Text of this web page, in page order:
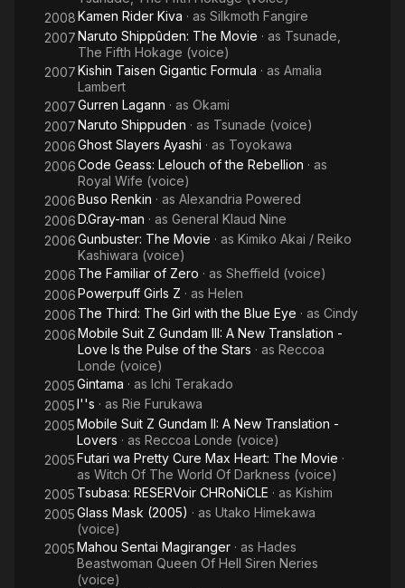
2008Kamen Rider Kiva · as Silkmoth Fangire
2007Naruto Shippûden: The Movie · as Tsunade,
The Fifth Hokage (voice)
2007Kishin Taisen Gigantic Formula · as Amalia
Lambert
2007Gurren Lagann · as Okami
2007Naruto Shippuden · as Tsunade (voice)
2006Ghost Slayers Ayashi · as Toyokawa
2006Code Geass: Lelouch of the Rebellion · as
Royal Wife (voice)
2006Buso Renkin · as Alexandria Powered
2006D.Gray-man · as General Klaud Nine
2006Gunbuster: The Movie · as Kimiko Akai / Reiko
Kashiwara (voice)
2006 The Familiar of Zero · as Sheffield (voice)
2006Powerpuff Girls Z · as Helen
2006 The Third: The Girl with the Blue Eye · as Cindy
2006Mobile Suit Z Gundam III: A New Translation -
Love Is the Pulse of the Stars · as Reccoa
Londe (voice)
2005Gintama · as Ichi Terakado
2005I''s · as Rie Furukawa
2005Mobile Suit Z Gundam II: A New Translation -
Lovers · as Reccoa Londe (voice)
2005Futari wa Pretty Cure Max Heart: The Movie ·
as Witch Of The World Of Darkness (voice)
2005 Tsubasa: RESERVoir CHRoNiCLE · as Kishim
2005Glass Mask (2005) · as Utako Himekawa
(voice)
2005Mahou Sentai Magiranger · as Hades
Beastwoman Queen Of Hell Siren Neries
(voice)